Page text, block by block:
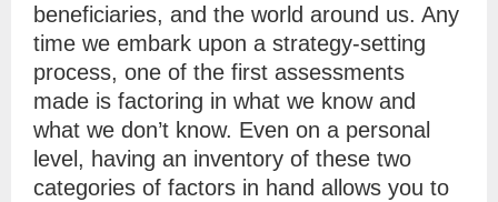
beneficiaries, and the world around us. Any
time we embark upon a strategy-setting
process, one of the first assessments
made is factoring in what we know and
what we don’t know. Even on a personal
level, having an inventory of these two
categories of factors in hand allows you to